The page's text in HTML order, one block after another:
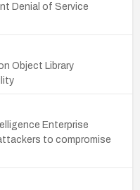
Denial of Service
Object Library
Enterprise
to compromise